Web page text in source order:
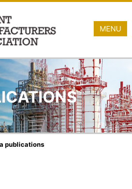
MENU
publications